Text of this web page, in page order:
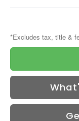
*Excludes tax, title &